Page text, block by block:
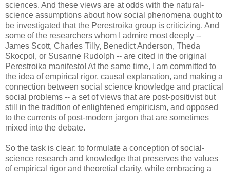
sciences. And these views are at odds with the natural-
science assumptions about how social phenomena ought to
be investigated that the Perestroika group is criticizing. And
some of the researchers whom I admire most deeply --
James Scott, Charles Tilly, Benedict Anderson, Theda
Skocpol, or Susanne Rudolph -- are cited in the original
Perestroika manifesto! At the same time, I am committed to
the idea of empirical rigor, causal explanation, and making a
connection between social science knowledge and practical
social problems -- a set of views that are post-positivist but
still in the tradition of enlightened empiricism, and opposed
to the currents of post-modern jargon that are sometimes
mixed into the debate.
So the task is clear: to formulate a conception of social-
science research and knowledge that preserves the values
of empirical rigor and theoretial clarity, while embracing a